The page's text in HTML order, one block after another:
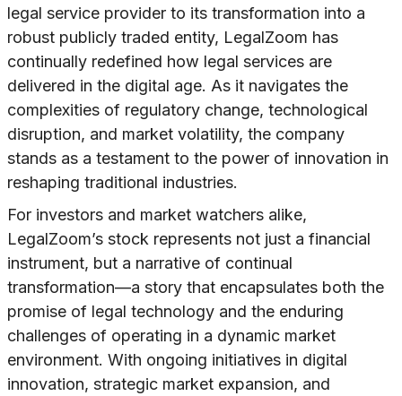
legal service provider to its transformation into a
robust publicly traded entity, LegalZoom has
continually redefined how legal services are
delivered in the digital age. As it navigates the
complexities of regulatory change, technological
disruption, and market volatility, the company
stands as a testament to the power of innovation in
reshaping traditional industries.
For investors and market watchers alike,
LegalZoom’s stock represents not just a financial
instrument, but a narrative of continual
transformation—a story that encapsulates both the
promise of legal technology and the enduring
challenges of operating in a dynamic market
environment. With ongoing initiatives in digital
innovation, strategic market expansion, and